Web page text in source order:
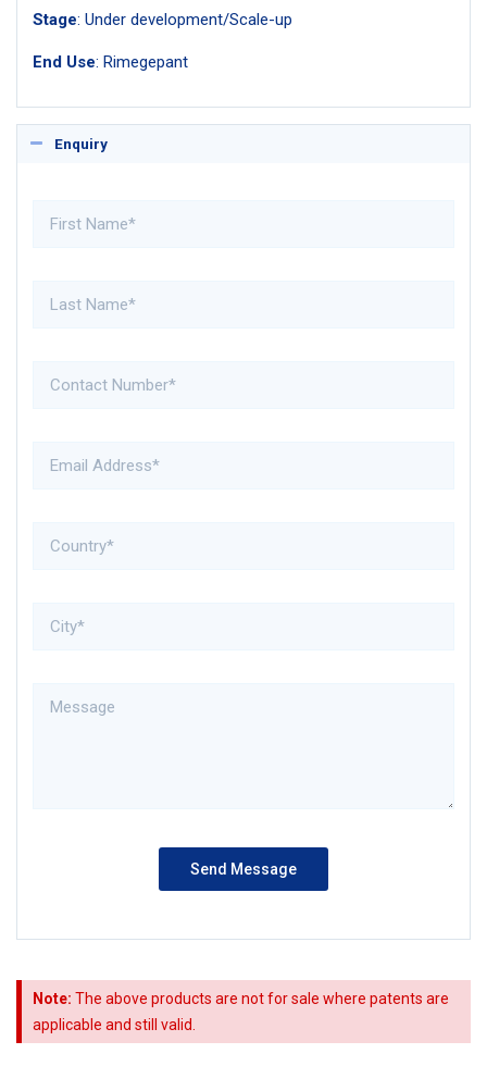
Stage: Under development/Scale-up
End Use: Rimegepant
Enquiry
Note: The above products are not for sale where patents are
applicable and still valid.